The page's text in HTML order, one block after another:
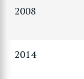
2008
2014